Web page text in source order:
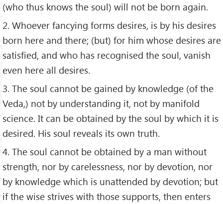
(who thus knows the soul) will not be born again.
2. Whoever fancying forms desires, is by his desires
born here and there; (but) for him whose desires are
satisfied, and who has recognised the soul, vanish
even here all desires.
3. The soul cannot be gained by knowledge (of the
Veda,) not by understanding it, not by manifold
science. It can be obtained by the soul by which it is
desired. His soul reveals its own truth.
4. The soul cannot be obtained by a man without
strength, nor by carelessness, nor by devotion, nor
by knowledge which is unattended by devotion; but
if the wise strives with those supports, then enters